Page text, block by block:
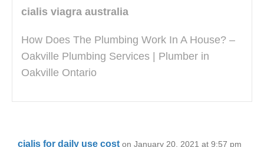
cialis viagra australia
How Does The Plumbing Work In A House? –
Oakville Plumbing Services | Plumber in
Oakville Ontario
cialis for daily use cost on January 20, 2021 at 9:57 pm